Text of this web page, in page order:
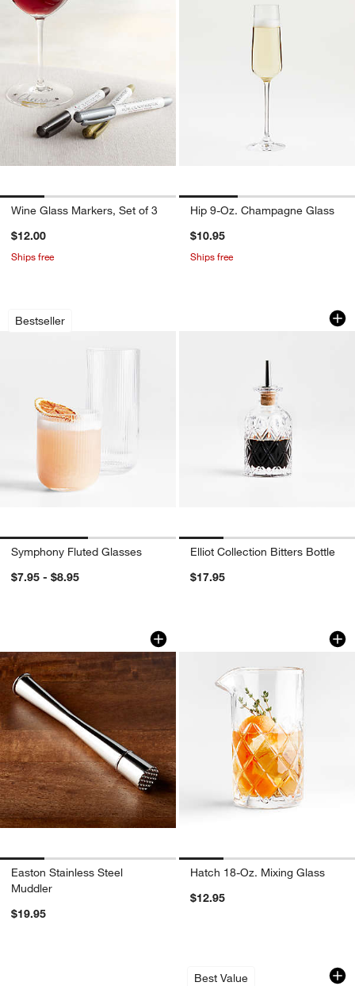
Wine Glass Markers, Set of 3
$12.00
Ships free
Hip 9-Oz. Champagne Glass
$10.95
Ships free
Bestseller
Symphony Fluted Glasses
$7.95 - $8.95
Elliot Collection
Carousel showing item 1 through
Elliot Collection Bitters Bottle
$17.95
Easton Stainless Steel Muddler
Carousel showing item 1 through 1 of 4
Easton Stainless Steel
Muddler
$19.95
Hatch 18-Oz.
Carousel showing item 1 through
Hatch 18-Oz. Mixing Glass
$12.95
Best Value
Aspen 11.75-Oz.
Carousel showing item 1 through